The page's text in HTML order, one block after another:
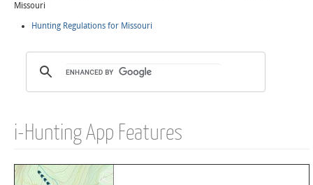
Missouri
Hunting Regulations for Missouri
i-Hunting App Features